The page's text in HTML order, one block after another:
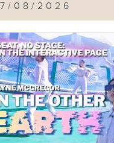
08/2026